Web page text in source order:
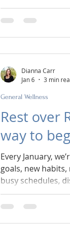
people begin to
behind.” This is
February is the
February is when
Rest over
way to
Every January,
goals, new
busy schedules,
emotional energy
enter the new
General Wellness
Dianna Carr
Jan 6
3 min